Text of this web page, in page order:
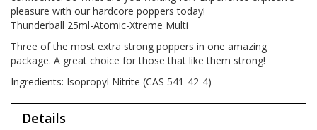
pleasure with our hardcore poppers today!
Thunderball 25ml-Atomic-Xtreme Multi
Three of the most extra strong poppers in one amazing
package. A great choice for those that like them strong!
Ingredients: Isopropyl Nitrite (CAS 541-42-4)
Details